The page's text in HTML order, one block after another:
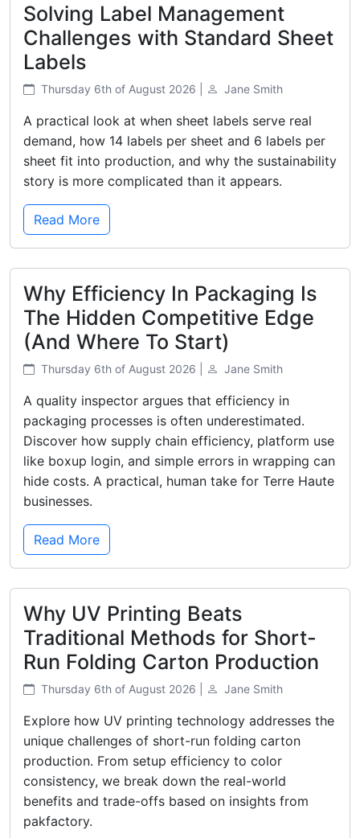
Solving Label Management
Challenges with Standard Sheet
Labels
Thursday 6th of August 2026 | Jane Smith
A practical look at when sheet labels serve real
demand, how 14 labels per sheet and 6 labels per
sheet fit into production, and why the sustainability
story is more complicated than it appears.
Read More
Why Efficiency In Packaging Is
The Hidden Competitive Edge
(And Where To Start)
Thursday 6th of August 2026 | Jane Smith
A quality inspector argues that efficiency in
packaging processes is often underestimated.
Discover how supply chain efficiency, platform use
like boxup login, and simple errors in wrapping can
hide costs. A practical, human take for Terre Haute
businesses.
Read More
Why UV Printing Beats
Traditional Methods for Short-
Run Folding Carton Production
Thursday 6th of August 2026 | Jane Smith
Explore how UV printing technology addresses the
unique challenges of short-run folding carton
production. From setup efficiency to color
consistency, we break down the real-world
benefits and trade-offs based on insights from
pakfactory.